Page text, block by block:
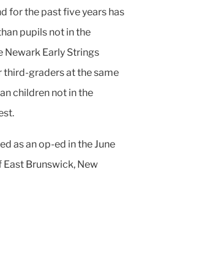
forthe past five years has
pupils not in the
Newark Early Strings
third-graders at the same
children not in the
as an op-ed in the June
Brunswick, New